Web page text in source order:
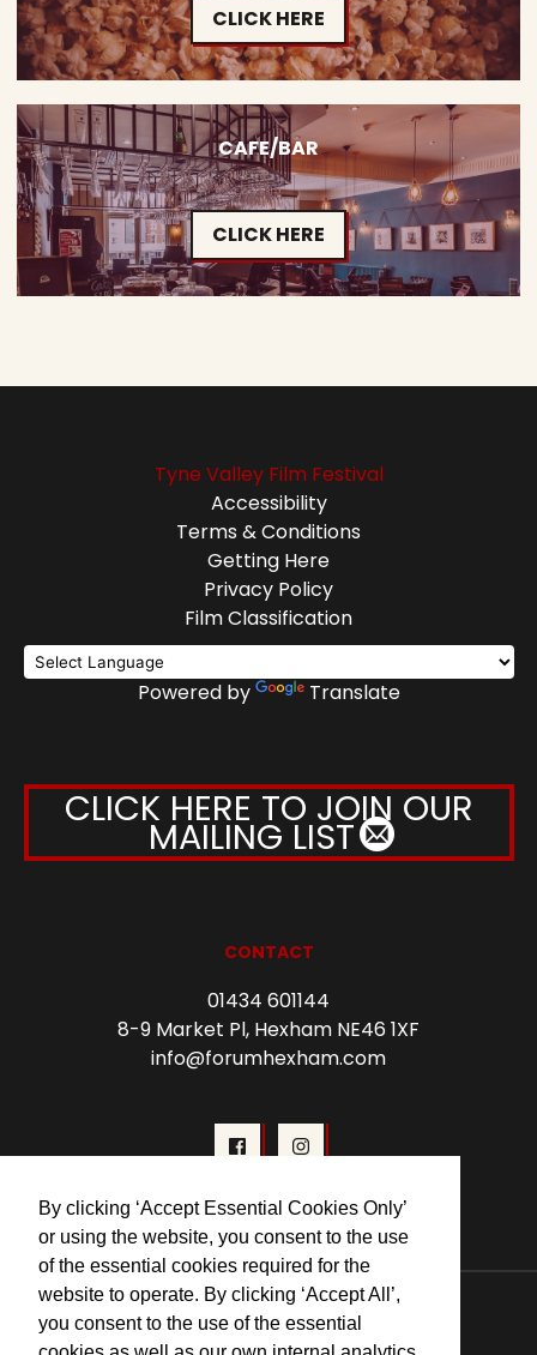
By clicking ‘Accept Essential Cookies Only’
or using the website, you consent to the use
of the essential cookies required for the
website to operate. By clicking ‘Accept All’,
you consent to the use of the essential
CLICK HERE
CAFE/BAR
CLICK HERE
Tyne Valley Film Festival
Accessibility
Terms & Conditions
Getting Here
Privacy Policy
Film Classification
Powered by Translate
CLICK HERE TO JOIN OUR
MAILING LIST
CONTACT
01434 601144
8-9 Market Pl, Hexham NE46 1XF
info@forumhexham.com
© 2026 Forum Cinema Hexham